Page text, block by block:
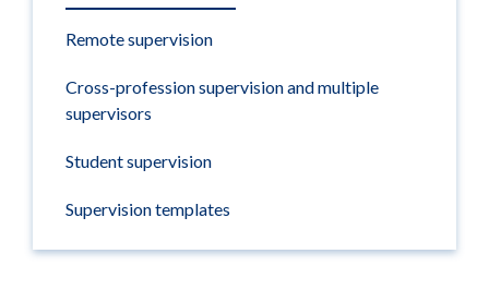
Remote supervision
Cross-profession supervision and multiple
supervisors
Student supervision
Supervision templates